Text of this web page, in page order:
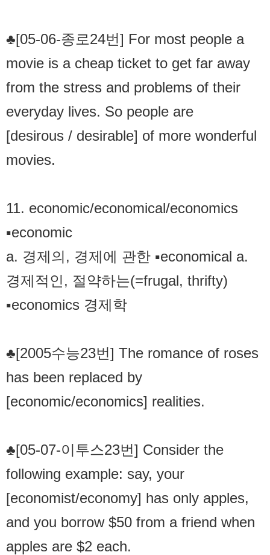
♣[05-06-종로24번] For most people a
movie is a cheap ticket to get far away
from the stress and problems of their
everyday lives. So people are
[desirous / desirable] of more wonderful
movies.
11. economic/economical/economics
▪economic
a. 경제의, 경제에 관한 ▪economical a.
경제적인, 절약하는(=frugal, thrifty)
▪economics 경제학
♣[2005수능23번] The romance of roses
has been replaced by
[economic/economics] realities.
♣[05-07-이투스23번] Consider the
following example: say, your
[economist/economy] has only apples,
and you borrow $50 from a friend when
apples are $2 each.